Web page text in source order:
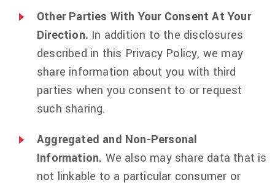
Other Parties With Your Consent At Your
Direction. In addition to the disclosures
described in this Privacy Policy, we may
share information about you with third
parties when you consent to or request
such sharing.
Aggregated and Non-Personal
Information. We also may share data that is
not linkable to a particular consumer or